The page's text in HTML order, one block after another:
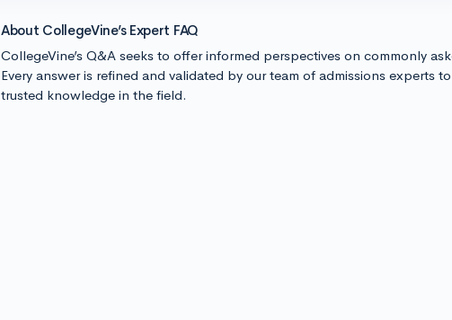
About CollegeVine’s Expert FAQ
CollegeVine’s Q&A seeks to offer informed perspectives on commonly
Every answer is refined and validated by our team of admissions experts
trusted knowledge in the field.